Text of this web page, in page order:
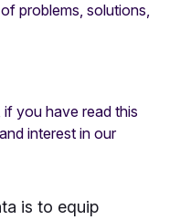
problems, solutions,
if you have read this
interest in our
is to equip